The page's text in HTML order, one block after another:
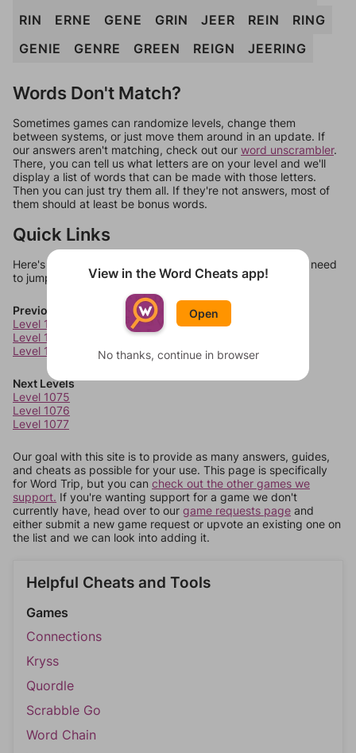
RIN
ERNE GENE GRIN JEER REIN
RING
GENIE
GENRE GREEN REIGN JEERING
Words Don't Match?
Sometimes games can randomize levels, change them
between systems, or just move them around in an update. If
our answers aren't matching, check out our word unscrambler.
There, you can tell us what letters are on your level and we'll
display a list of words that can be made with those letters.
Then you can just try them all. If they're not answers, most of
them should at least be bonus words.
Quick Links
Here's some quick links to a few other levels, in case you need
to jump around more than 1 level at a time.
Previous Levels
Level 1071
Level 1072
Level 1073
Next Levels
Level 1075
Level 1076
Level 1077
Our goal with this site is to provide as many answers, guides,
and cheats as possible for your use. This page is specifically
for Word Trip, but you can check out the other games we
support. If you're wanting support for a game we don't
currently have, head over to our game requests page and
either submit a new game request or upvote an existing one on
the list and we can look into adding it.
Helpful Cheats and Tools
Games
Connections
Kryss
Quordle
Scrabble Go
Word Chain
View in the Word Cheats app!
Open
No thanks, continue in browser